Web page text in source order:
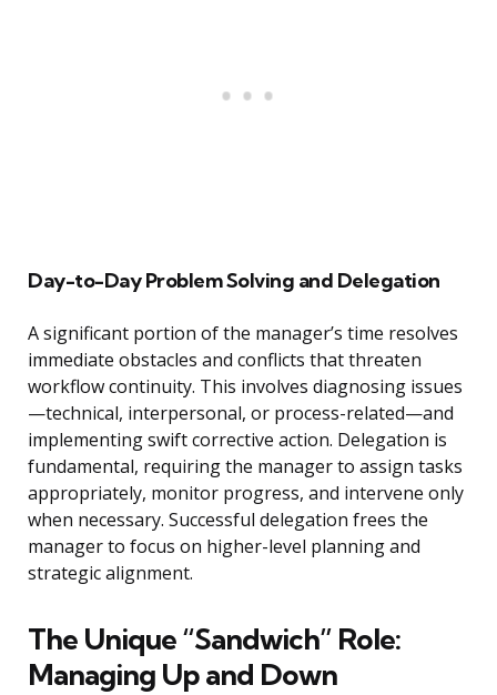
Day-to-Day Problem Solving and Delegation
A significant portion of the manager’s time resolves
immediate obstacles and conflicts that threaten
workflow continuity. This involves diagnosing issues
—technical, interpersonal, or process-related—and
implementing swift corrective action. Delegation is
fundamental, requiring the manager to assign tasks
appropriately, monitor progress, and intervene only
when necessary. Successful delegation frees the
manager to focus on higher-level planning and
strategic alignment.
The Unique “Sandwich” Role:
Managing Up and Down